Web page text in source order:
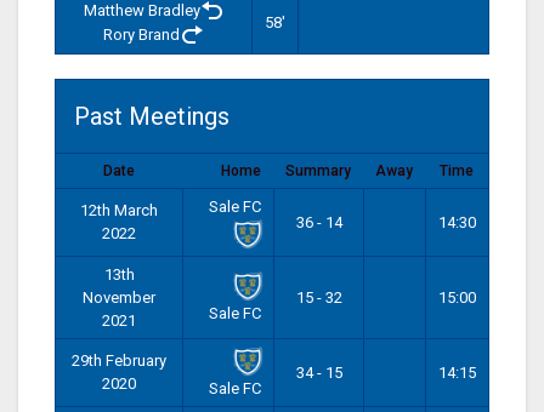
Matthew Bradley
Rory Brand
58'
Past Meetings
Date Home Summary Away Time
12th March
2022
Sale FC
36 - 14
14:30
13th
November
2021
Sale FC
15 - 32 15:00
29th February
2020
Sale FC
34 - 15 14:15